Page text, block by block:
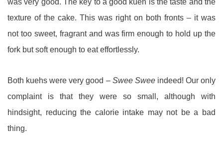
texture of the cake. This was right on both fronts – it was
not too sweet, fragrant and was firm enough to hold up the
fork but soft enough to eat effortlessly.
Both kuehs were very good –Swee Sweeindeed! Our only
complaint is that they were so small, although with
hindsight, reducing the calorie intake may not be a bad
thing.